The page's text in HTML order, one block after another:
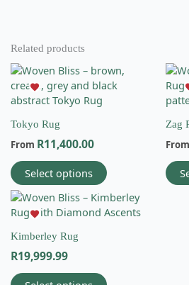
Related products
Tokyo Rug
From R11,400.00
Select options
This
product
may
chosen
on
Zag
From
Kimberley Rug
R19,999.99
This
product